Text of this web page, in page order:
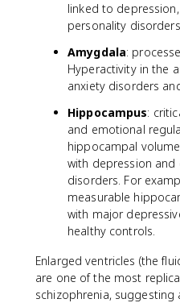
linked to
personality
Amygdala:
Hyperactivity in the
anxiety disorders
Hippocampus:
and emotional
hippocampal
with depression and
disorders. For
measurable
with major
healthy controls.
Enlarged ventricles (the
are one of the most
schizophrenia,